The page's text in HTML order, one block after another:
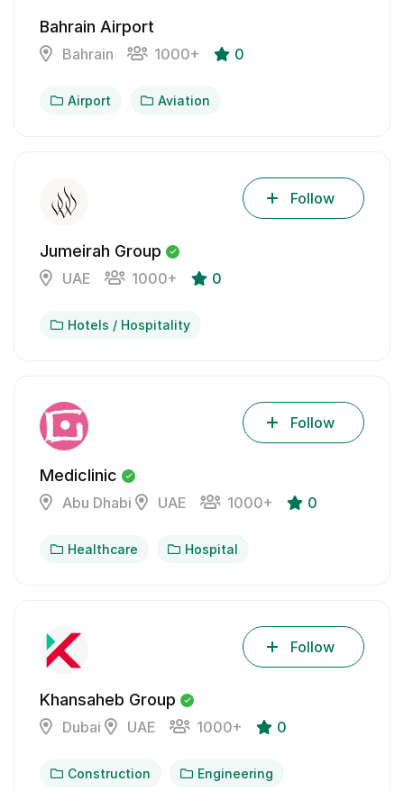
Bahrain Airport
Bahrain 1000+ 0
Airport Aviation
Jumeirah Group
UAE 1000+ 0
Follow
Hotels / Hospitality
Mediclinic
Abu Dhabi UAE 1000+ 0
Follow
Healthcare Hospital
Khansaheb Group
Dubai UAE 1000+ 0
Follow
Construction Engineering